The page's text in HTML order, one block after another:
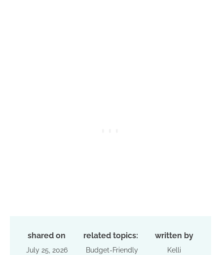
shared on
July 25, 2026
related topics:
Budget-Friendly
written by
Kelli